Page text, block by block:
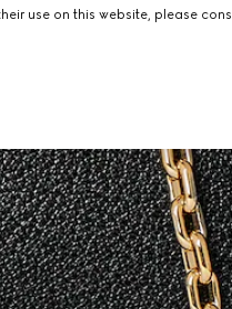
use on this website, please